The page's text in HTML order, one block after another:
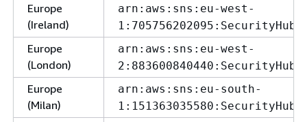
Europe
(Ireland)
arn:aws:sns:eu-west-
Europe
(London)
arn:aws:sns:eu-west-
Europe
(Milan)
arn:aws:sns:eu-south-